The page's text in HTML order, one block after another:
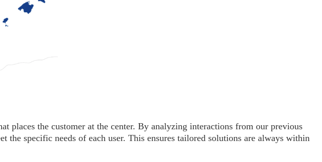
places the customer at the center. By analyzing interactions from our previous
specific needs of each user. This ensures tailored solutions are always within